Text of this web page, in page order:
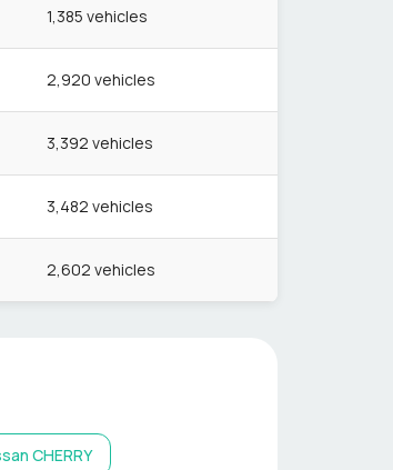
1,385 vehicles
2,920 vehicles
3,392 vehicles
3,482 vehicles
2,602 vehicles
CHERRY